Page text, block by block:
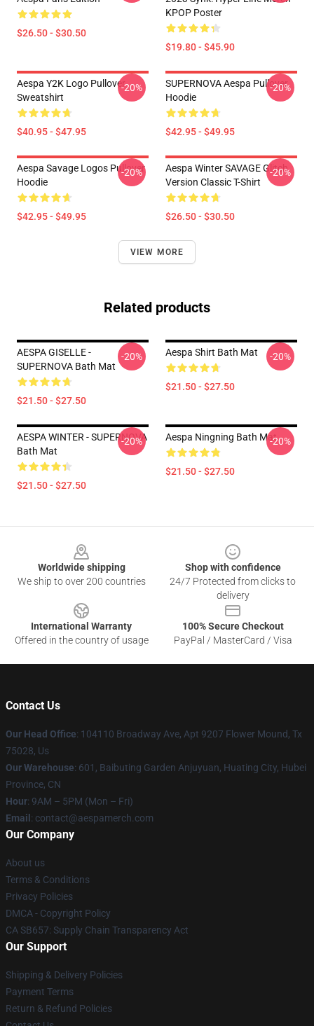
$26.50 - $30.50
KPOP Poster
$19.80 - $45.90
Aespa Y2K Logo Pullover
Sweatshirt
$40.95 - $47.95
-20%
SUPERNOVA Aespa Pullover
Hoodie
$42.95 - $49.95
-20%
Aespa Savage Logos Pullover
Hoodie
$42.95 - $49.95
-20%
Aespa Winter SAVAGE Glitch
Version Classic T-Shirt
$26.50 - $30.50
-20%
VIEW MORE
Related products
AESPA GISELLE -
SUPERNOVA Bath Mat
$21.50 - $27.50
-20% Aespa Shirt Bath Mat
$21.50 - $27.50
-20%
AESPA WINTER - SUPERNOVA
Bath Mat
$21.50 - $27.50
-20% Aespa Ningning Bath Mat
$21.50 - $27.50
-20%
Worldwide shipping
We ship to over 200 countries
Shop with confidence
24/7 Protected from clicks to
delivery
International Warranty
Offered in the country of usage
100% Secure Checkout
PayPal / MasterCard / Visa
Contact Us
Our Head Office: 104110 Broadway Ave, Apt 9207 Flower Mound, Tx
75028, Us
Our Warehouse: 601, Baibuting Garden Anjuyuan, Huating City, Hubei
Province, CN
Hour: 9AM – 5PM (Mon – Fri)
Email : contact@aespamerch.com
Our Company
About us
Terms & Conditions
Privacy Policies
DMCA - Copyright Policy
CA SB657: Supply Chain Transparency Act
Our Support
Shipping & Delivery Policies
Payment Terms
Return & Refund Policies